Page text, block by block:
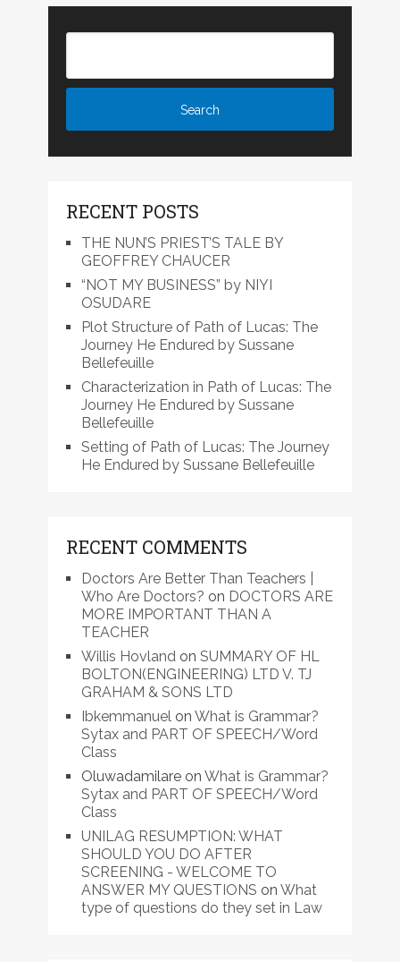
RECENT POSTS
THE NUN’S PRIEST’S TALE BY
GEOFFREY CHAUCER
“NOT MY BUSINESS” by NIYI
OSUDARE
Plot Structure of Path of Lucas: The
Journey He Endured by Sussane
Bellefeuille
Characterization in Path of Lucas: The
Journey He Endured by Sussane
Bellefeuille
Setting of Path of Lucas: The Journey
He Endured by Sussane Bellefeuille
RECENT COMMENTS
Doctors Are Better Than Teachers |
Who Are Doctors? on DOCTORS ARE
MORE IMPORTANT THAN A
TEACHER
Willis Hovlandon SUMMARY OF HL
BOLTON(ENGINEERING) LTD V. TJ
GRAHAM & SONS LTD
Ibkemmanuelon What is Grammar?
Sytax and PART OF SPEECH/Word
Class
Oluwadamilareon What is Grammar?
Sytax and PART OF SPEECH/Word
Class
UNILAG RESUMPTION: WHAT
SHOULD YOU DO AFTER
SCREENING - WELCOME TO
ANSWER MY QUESTIONS on What
type of questions do they set in Law